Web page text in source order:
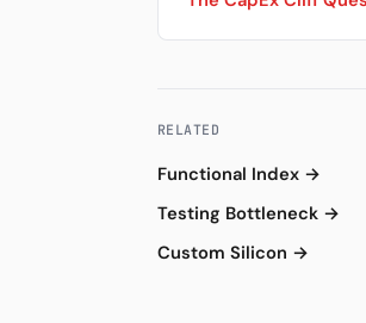
RELATED
Functional Index →
Testing Bottleneck →
Custom Silicon →